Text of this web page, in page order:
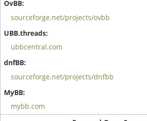
sourceforge.net/projects/ovbb
ubbcentral.com
sourceforge.net/projects/dnfbb
mybb.com